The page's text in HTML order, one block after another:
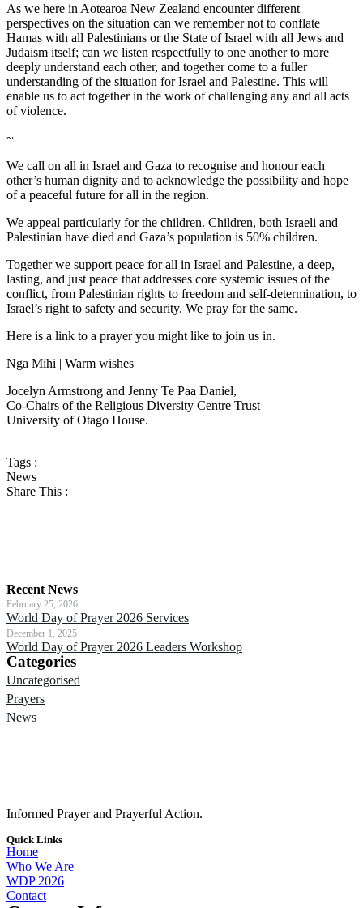
As we here in Aotearoa New Zealand encounter different
perspectives on the situation can we remember not to conflate
Hamas with all Palestinians or the State of Israel with all Jews and
Judaism itself; can we listen respectfully to one another to more
deeply understand each other, and together come to a fuller
understanding of the situation for Israel and Palestine. This will
enable us to act together in the work of challenging any and all acts
of violence.
~
We call on all in Israel and Gaza to recognise and honour each
other’s human dignity and to acknowledge the possibility and hope
of a peaceful future for all in the region.
We appeal particularly for the children. Children, both Israeli and
Palestinian have died and Gaza’s population is 50% children.
Together we support peace for all in Israel and Palestine, a deep,
lasting, and just peace that addresses core systemic issues of the
conflict, from Palestinian rights to freedom and self-determination, to
Israel’s right to safety and security. We pray for the same.
Here is a link to a prayer you might like to join us in.
Ngā Mihi | Warm wishes
Jocelyn Armstrong and Jenny Te Paa Daniel,
Co-Chairs of the Religious Diversity Centre Trust
University of Otago House.
Tags :
News
Share This :
Recent News
February 25, 2026
World Day of Prayer 2026 Services
December 1, 2025
World Day of Prayer 2026 Leaders Workshop
Categories
Uncategorised
Prayers
News
Informed Prayer and Prayerful Action.
Quick Links
Home
Who We Are
WDP 2026
Contact